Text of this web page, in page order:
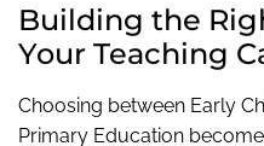
Building the
Your Teaching
Choosing between Early
Primary Education